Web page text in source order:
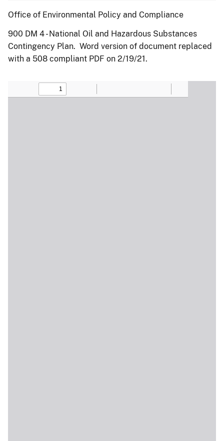
Office of Environmental Policy and Compliance
900 DM 4 - National Oil and Hazardous Substances
Contingency Plan. Word version of document replaced
with a 508 compliant PDF on 2/19/21.